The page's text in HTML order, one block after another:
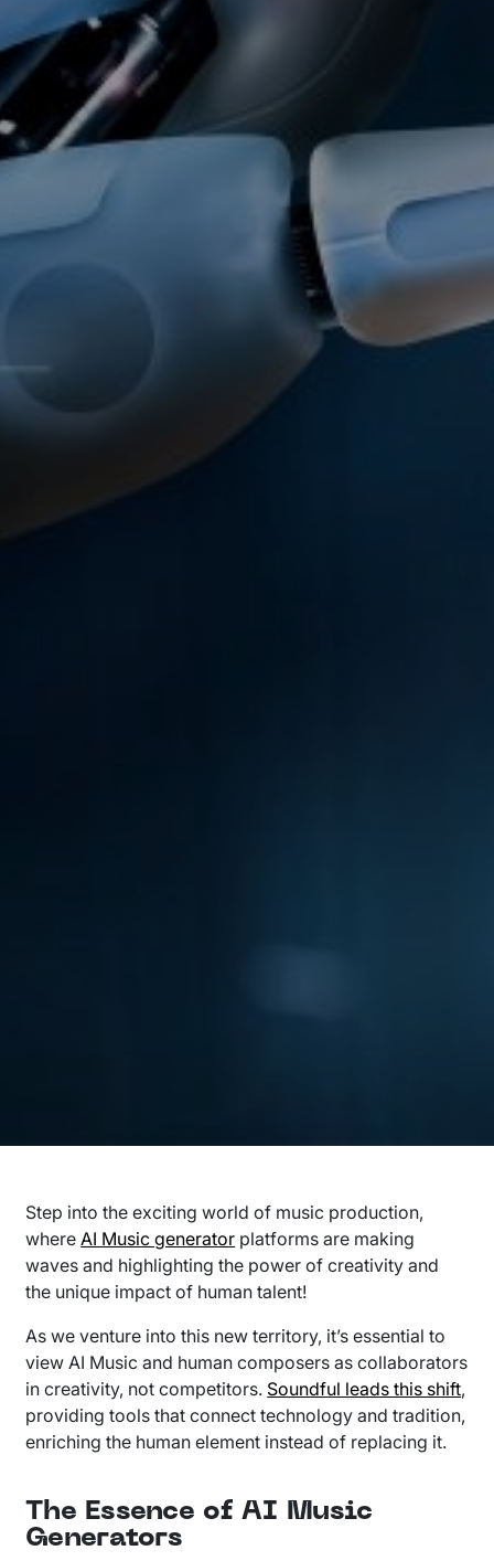
Step into the exciting world of music production,
whereAI Music generator platforms are making
waves and highlighting the power of creativity and
the unique impact of human talent!
As we venture into this new territory, it’s essential to
view AI Music and human composers as collaborators
in creativity, not competitors. Soundful leads this shift,
providing tools that connect technology and tradition,
enriching the human element instead of replacing it.
The Essence of AI Music
Generators